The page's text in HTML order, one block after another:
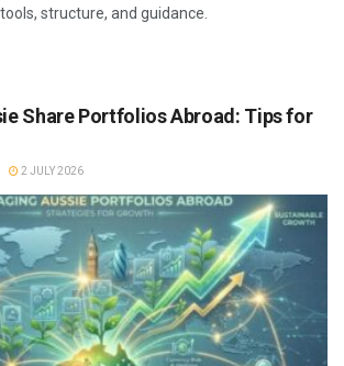
structure, and guidance.
Share Portfolios Abroad: Tips for
2 JULY 2026